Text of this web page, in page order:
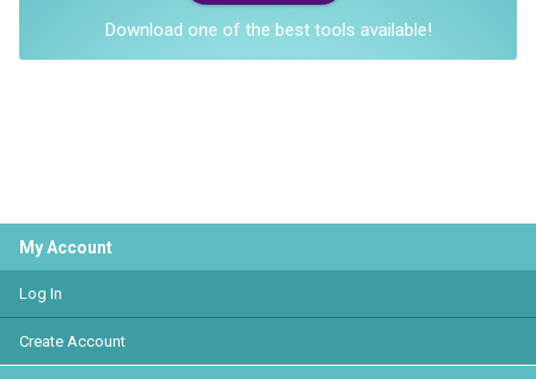
Download one of the best tools available!
My Account
Log In
Create Account